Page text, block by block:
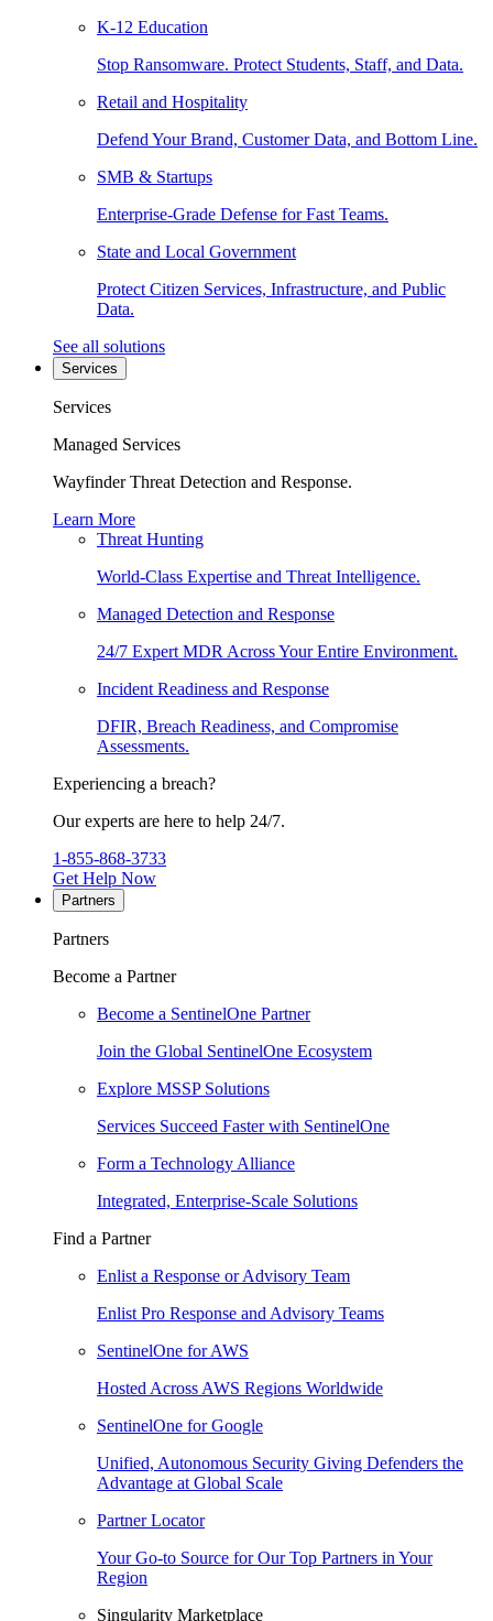
K-12 Education
Stop Ransomware. Protect Students, Staff, and Data.
Retail and Hospitality
Defend Your Brand, Customer Data, and Bottom Line.
SMB & Startups
Enterprise-Grade Defense for Fast Teams.
State and Local Government
Protect Citizen Services, Infrastructure, and Public
Data.
See all solutions
Services
Services
Managed Services
Wayfinder Threat Detection and Response.
Learn More
Threat Hunting
World-Class Expertise and Threat Intelligence.
Managed Detection and Response
24/7 Expert MDR Across Your Entire Environment.
Incident Readiness and Response
DFIR, Breach Readiness, and Compromise
Assessments.
Experiencing a breach?
Our experts are here to help 24/7.
1-855-868-3733
Get Help Now
Partners
Partners
Become a Partner
Become a SentinelOne Partner
Join the Global SentinelOne Ecosystem
Explore MSSP Solutions
Services Succeed Faster with SentinelOne
Form a Technology Alliance
Integrated, Enterprise-Scale Solutions
Find a Partner
Enlist a Response or Advisory Team
Enlist Pro Response and Advisory Teams
SentinelOne for AWS
Hosted Across AWS Regions Worldwide
SentinelOne for Google
Unified, Autonomous Security Giving Defenders the
Advantage at Global Scale
Partner Locator
Your Go-to Source for Our Top Partners in Your
Region
Singularity Marketplace